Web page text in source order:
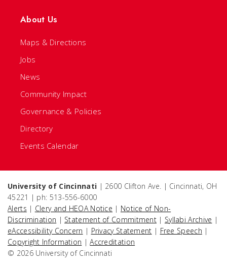
About Us
Maps & Directions
Jobs
News
Community Impact
Governance & Policies
Directory
Events Calendar
University of Cincinnati | 2600 Clifton Ave. | Cincinnati, OH
45221 | ph: 513-556-6000
Alerts | Clery and HEOA Notice | Notice of Non-
Discrimination | Statement of Commitment | Syllabi Archive |
eAccessibility Concern | Privacy Statement | Free Speech |
Copyright Information |Accreditation
© 2026 University of Cincinnati